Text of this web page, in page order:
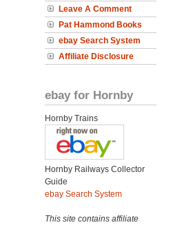
Leave A Comment
Pat Hammond Books
ebay Search System
Affiliate Disclosure
ebay for Hornby
Hornby Trains
Hornby Railways Collector
Guide
ebay Search System
This site contains affiliate